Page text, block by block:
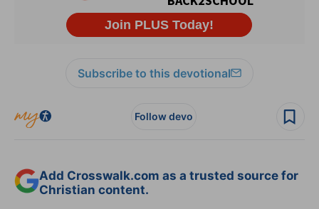
Subscribe to this devotional
Follow devo
Add Crosswalk.com as a trusted source for
Christian content.